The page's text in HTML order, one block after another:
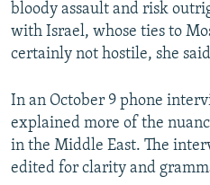
bloody assault and risk
with Israel, whose ties to
certainly not hostile, she
In an October 9 phone
explained more of the
in the Middle East. The
edited for clarity and